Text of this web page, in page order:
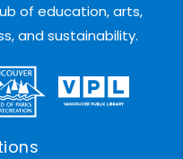
of education, arts,
and sustainability.